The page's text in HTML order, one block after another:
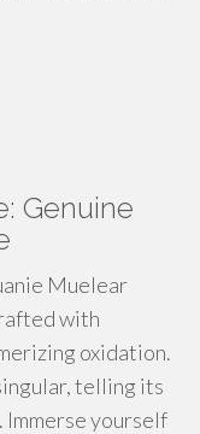
Genuine
Muelear
with
oxidation.
telling its
yourself